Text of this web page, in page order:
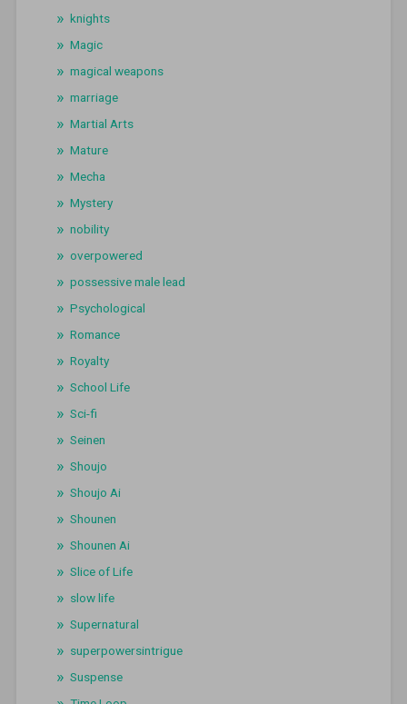
knights
Magic
magical weapons
marriage
Martial Arts
Mature
Mecha
Mystery
nobility
overpowered
possessive male lead
Psychological
Romance
Royalty
School Life
Sci-fi
Seinen
Shoujo
Shoujo Ai
Shounen
Shounen Ai
Slice of Life
slow life
Supernatural
superpowersintrigue
Suspense